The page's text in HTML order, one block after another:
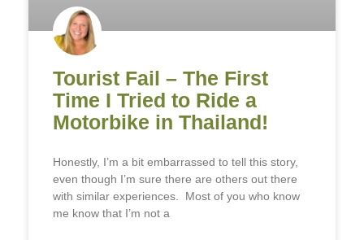
Tourist Fail – The First
Time I Tried to Ride a
Motorbike in Thailand!
Honestly, I’m a bit embarrassed to tell this story,
even though I’m sure there are others out there
with similar experiences. Most of you who know
me know that I’m not a